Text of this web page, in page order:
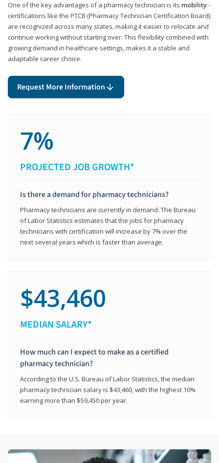
One of the key advantages of a pharmacy technician is its mobility-
certifications like the PTCB (Pharmacy Technician Certification Board)
are recognized across many states, making it easier to relocate and
continue working without starting over. This flexibility combined with
growing demand in healthcare settings, makes it a stable and
adaptable career choice.
Request More Information
7%
PROJECTED JOB GROWTH*
Is there a demand for pharmacy technicians?
Pharmacy technicians are currently in demand. The Bureau
of Labor Statistics estimates that the jobs for pharmacy
technicians with certification will increase by 7% over the
next several years which is faster than average.
$43,460
MEDIAN SALARY*
How much can I expect to make as a certified
pharmacy technician?
According to the U.S. Bureau of Labor Statistics, the median
pharmacy technician salary is $43,460, with the highest 10%
earning more than $59,450 per year.